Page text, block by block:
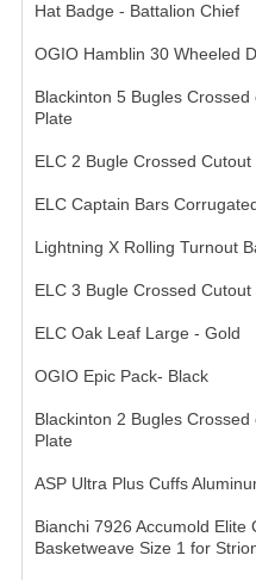
Hat Badge - Battalion Chief
OGIO Hamblin 30 Wheeled
Blackinton 5 Bugles
Plate
ELC 2 Bugle Crossed Cutout
ELC Captain Bars
Lightning X Rolling Turnout
ELC 3 Bugle Crossed Cutout
ELC Oak Leaf Large - Gold
OGIO Epic Pack- Black
Blackinton 2 Bugles
Plate
ASP Ultra Plus Cuffs
Bianchi 7926 Accumold
Basketweave Size 1 for